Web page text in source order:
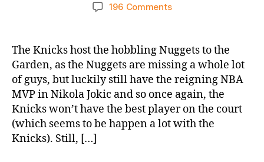
196 Commentson
Game
Thread:
Knicks
vs.
Nuggets
The Knicks host the hobbling Nuggets to the
Garden, as the Nuggets are missing a whole lot
of guys, but luckily still have the reigning NBA
MVP in Nikola Jokic and so once again, the
Knicks won’t have the best player on the court
(which seems to be happen a lot with the
Knicks). Still, […]